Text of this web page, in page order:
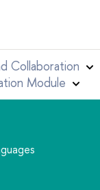
Collaboration
Module